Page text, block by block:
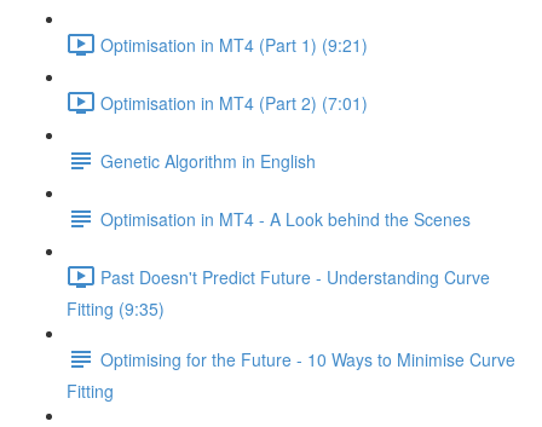
Optimisation in MT4 (Part 1) (9:21)
Optimisation in MT4 (Part 2) (7:01)
Genetic Algorithm in English
Optimisation in MT4 - A Look behind the Scenes
Past Doesn't Predict Future - Understanding Curve
Fitting (9:35)
Optimising for the Future - 10 Ways to Minimise Curve
Fitting